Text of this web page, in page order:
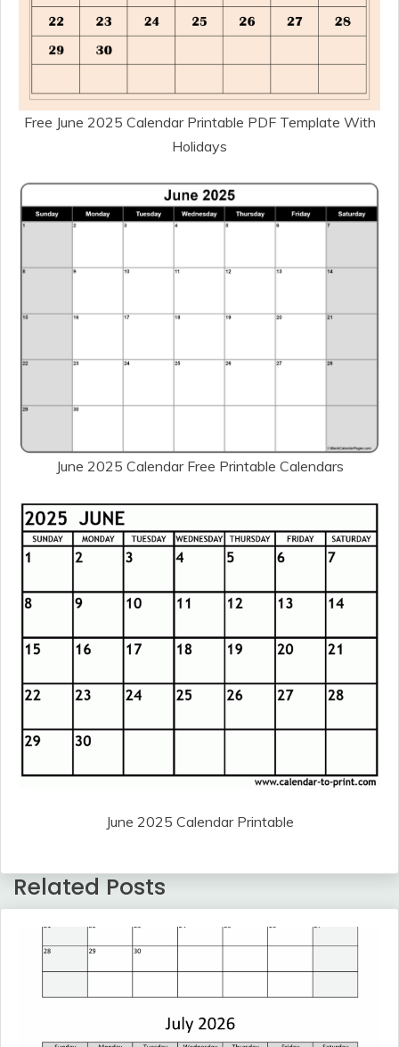
Free June 2025 Calendar Printable PDF Template With
Holidays
June 2025 Calendar Free Printable Calendars
June 2025 Calendar Printable
Related Posts